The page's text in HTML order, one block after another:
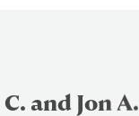
and Jon A.